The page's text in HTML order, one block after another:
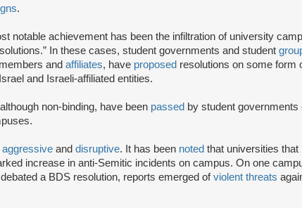
.
notable achievement has been the infiltration of university
In these cases, student governments and student
and affiliates, have proposed resolutions on some form
and Israeli-affiliated entities.
non-binding, have been passed by student governments
aggressive and disruptive. It has been noted that universities
increase in anti-Semitic incidents on campus. On one
a BDS resolution, reports emerged ofviolent threats